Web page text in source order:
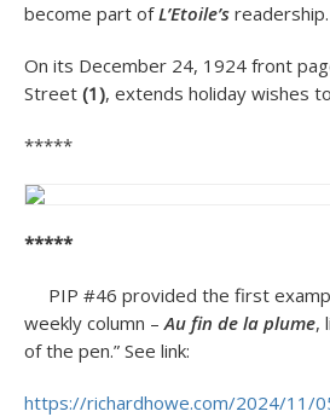
become part ofL’Etoile’s readership.
On its December 24, 1924 front
Street (1), extends holiday wishes
*****
*****
PIP #46 provided the first
weekly column –Au fin de la plume,
of the pen.” See link:
https://richardhowe.com/2024/11/